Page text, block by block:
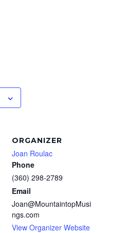
ORGANIZER
Joan Roulac
Phone
(360) 298-2789
Email
Joan@MountaintopMusi
ngs.com
View Organizer Website